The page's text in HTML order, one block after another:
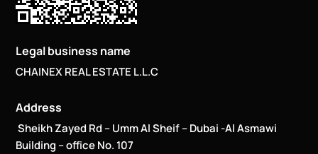
Legal business name
CHAINEX REAL ESTATE L.L.C
Address
Sheikh Zayed Rd – Umm Al Sheif – Dubai -Al Asmawi
Building – office No. 107